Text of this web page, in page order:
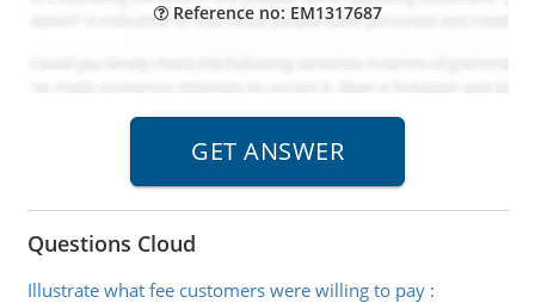
Reference no: EM1317687
Questions Cloud
Illustrate what fee customers were willing to pay: